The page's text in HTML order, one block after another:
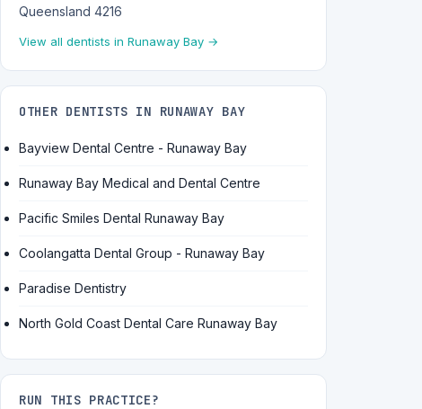
Queensland 4216
View all dentists in Runaway Bay →
OTHER DENTISTS IN RUNAWAY BAY
Bayview Dental Centre - Runaway Bay
Runaway Bay Medical and Dental Centre
Pacific Smiles Dental Runaway Bay
Coolangatta Dental Group - Runaway Bay
Paradise Dentistry
North Gold Coast Dental Care Runaway Bay
RUN THIS PRACTICE?